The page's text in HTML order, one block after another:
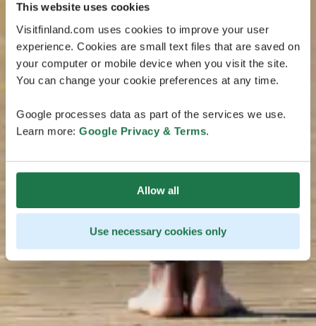
This website uses cookies
Visitfinland.com uses cookies to improve your user
experience. Cookies are small text files that are saved on
your computer or mobile device when you visit the site.
You can change your cookie preferences at any time.
Google processes data as part of the services we use.
Learn more: Google Privacy & Terms.
Allow all
Use necessary cookies only